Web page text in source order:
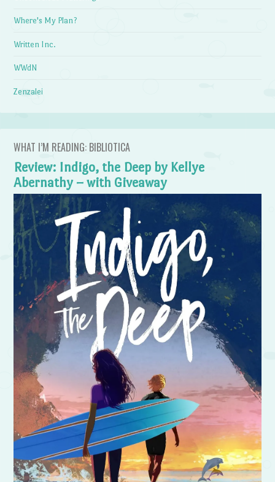
Where's My Plan?
Written Inc.
WWdN
Zenzalei
WHAT I’M READING: BIBLIOTICA
Review: Indigo, the Deep by Kellye
Abernathy – with Giveaway